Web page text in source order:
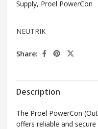
Supply, Proel PowerCon
NEUTRIK
Share:
Description
The Proel PowerCon
offers reliable and